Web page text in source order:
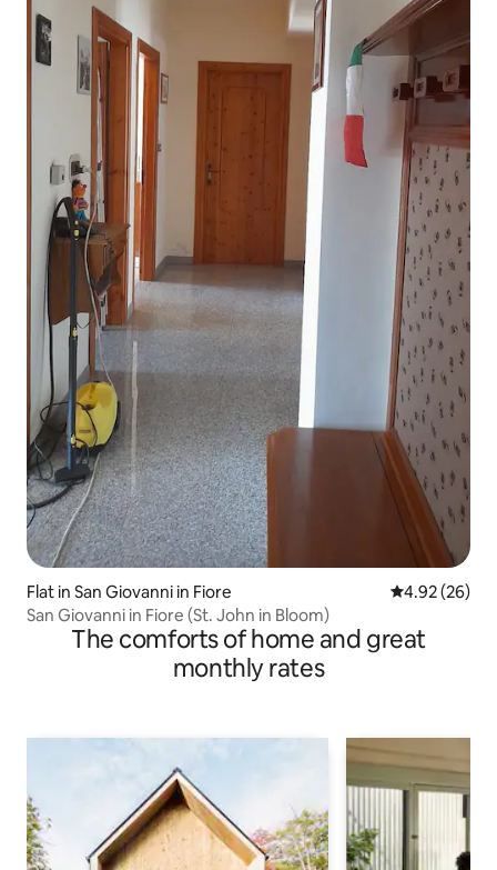
Flat in San Giovanni in Fiore 4.92 out of 5
4.92 (26)
San Giovanni in Fiore (St. John in Bloom)
The comforts of home and great
monthly rates